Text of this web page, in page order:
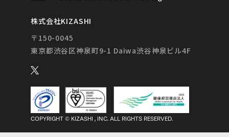
株式会社KIZASHI
〒150-0045
COPYRIGHT © KIZASHI , INC. ALL RIGHTS RESERVED.